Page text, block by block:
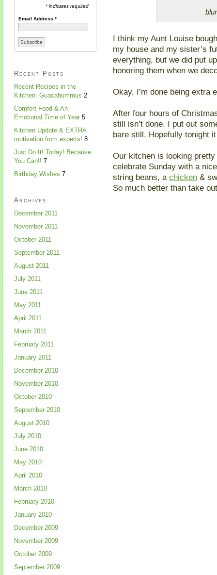
I think my Aunt Louise
my house and my sister’s
everything, but we did put
honoring them when we
Okay, I’m done being extra
After four hours of
still isn’t done. I put out
bare still. Hopefully tonight
Our kitchen is looking
celebrate Sunday with a
string beans, a chicken &
So much better than take
* indicates required
Email Address*
Recent Posts
Recent Recipes in the
Kitchen: Guacahummus 2
Comfort Food & An
Emotional Time of Year 5
Kitchen Update & EXTRA
motivation from experts! 8
Just Do It! Today! Because
You Can!! 7
Birthday Wishes 7
Archives
December 2011
November 2011
October 2011
September 2011
August 2011
July 2011
June 2011
May 2011
April 2011
March 2011
February 2011
January 2011
December 2010
November 2010
October 2010
September 2010
August 2010
July 2010
June 2010
May 2010
April 2010
March 2010
February 2010
January 2010
December 2009
November 2009
October 2009
September 2009